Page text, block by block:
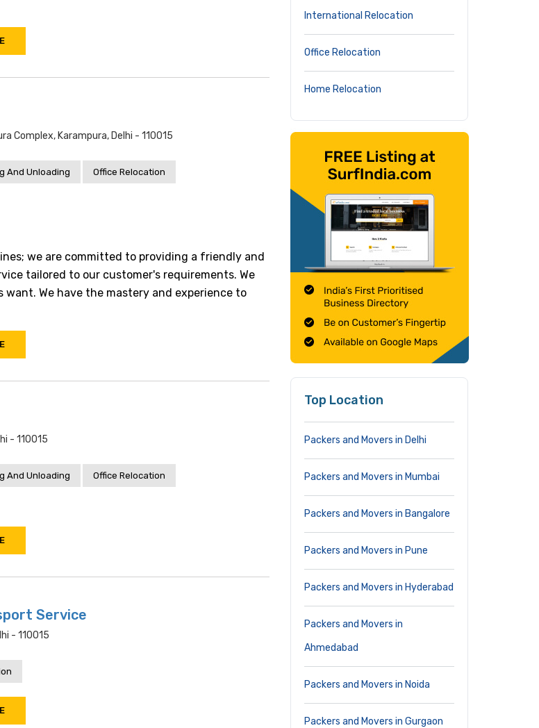
Complex, Karampura, Delhi - 110015
And Unloading Office Relocation
we are committed to providing a friendly and
tailored to our customer's requirements. We
We have the mastery and experience to
- 110015
And Unloading Office Relocation
Service
- 110015
International Relocation
Office Relocation
Home Relocation
Top Location
Packers and Movers in Delhi
Packers and Movers in Mumbai
Packers and Movers in Bangalore
Packers and Movers in Pune
Packers and Movers in Hyderabad
Packers and Movers in
Ahmedabad
Packers and Movers in Noida
Packers and Movers in Gurgaon